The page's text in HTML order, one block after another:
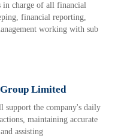
in charge of all financial
financial reporting,
working with sub
Limited
support the company's daily
maintaining accurate
assisting